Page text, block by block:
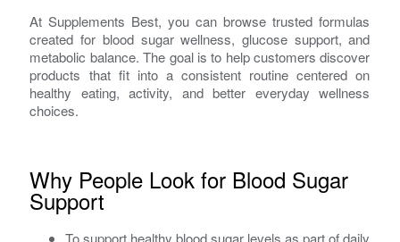
At Supplements Best, you can browse trusted formulas
created for blood sugar wellness, glucose support, and
metabolic balance. The goal is to help customers discover
products that fit into a consistent routine centered on
healthy eating, activity, and better everyday wellness
choices.
Why People Look for Blood Sugar
Support
To support healthy blood sugar levels as part of daily